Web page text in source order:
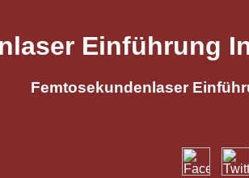
Einführung
Femtosekundenlaser